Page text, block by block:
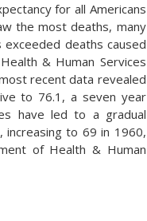
for all Americans
the most deaths, many
deaths caused
& Human Services
recent data revealed
to 76.1, a seven year
have led to a gradual
increasing to 69 in 1960,
of Health & Human